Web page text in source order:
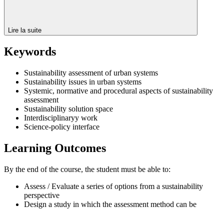
Lire la suite
Keywords
Sustainability assessment of urban systems
Sustainability issues in urban systems
Systemic, normative and procedural aspects of sustainability
assessment
Sustainability solution space
Interdisciplinaryy work
Science-policy interface
Learning Outcomes
By the end of the course, the student must be able to:
Assess / Evaluate a series of options from a sustainability
perspective
Design a study in which the assessment method can be